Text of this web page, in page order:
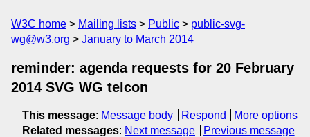
W3C home Mailing lists Public
public-svg-
wg@w3.org
January to March 2014
reminder: agenda requests for 20 February
2014 SVG WG telcon
This message: Message body Respond
More options
Related messages: Next message Previous message